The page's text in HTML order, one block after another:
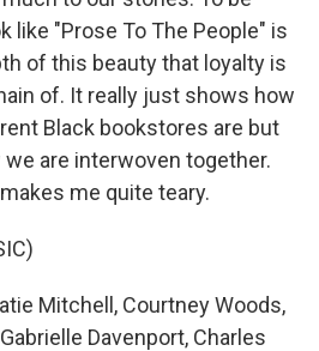
like "Prose To The People" is
of this beauty that loyalty is
of. It really just shows how
Black bookstores are but
are interwoven together.
me quite teary.
Mitchell, Courtney Woods,
Davenport, Charles